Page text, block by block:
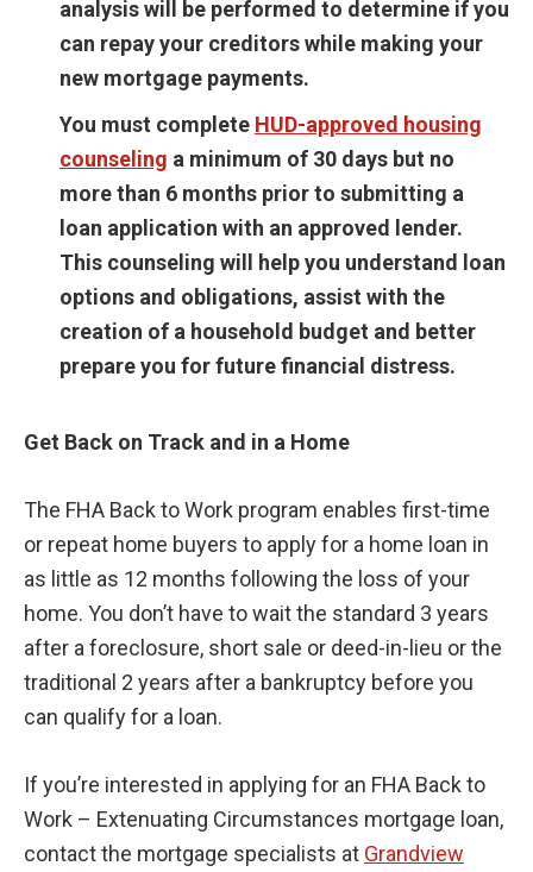
analysis will be performed to determine if you
can repay your creditors while making your
new mortgage payments.
You must complete HUD-approved housing
counseling a minimum of 30 days but no
more than 6 months prior to submitting a
loan application with an approved lender.
This counseling will help you understand loan
options and obligations, assist with the
creation of a household budget and better
prepare you for future financial distress.
Get Back on Track and in a Home
The FHA Back to Work program enables first-time
or repeat home buyers to apply for a home loan in
as little as 12 months following the loss of your
home. You don’t have to wait the standard 3 years
after a foreclosure, short sale or deed-in-lieu or the
traditional 2 years after a bankruptcy before you
can qualify for a loan.
If you’re interested in applying for an FHA Back to
Work – Extenuating Circumstances mortgage loan,
contact the mortgage specialists at Grandview